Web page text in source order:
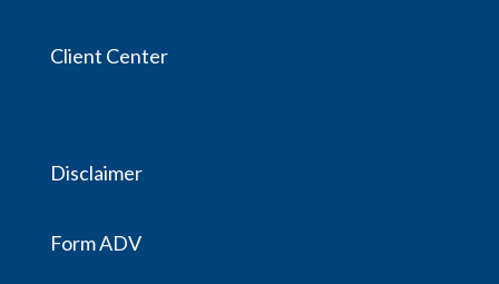
Client Center
Disclaimer
Form ADV